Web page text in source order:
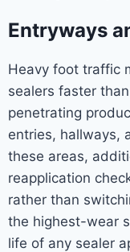
Entryways
Heavy foot traffic
sealers faster
penetrating
entries, hallways,
these areas,
reapplication
rather than
the highest-wear
life of any sealer